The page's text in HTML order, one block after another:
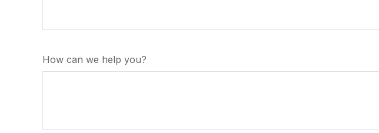
How can we help you?